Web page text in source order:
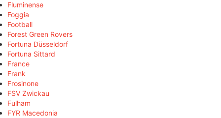
Fluminense
Foggia
Football
Forest Green Rovers
Fortuna Düsseldorf
Fortuna Sittard
France
Frank
Frosinone
FSV Zwickau
Fulham
FYR Macedonia